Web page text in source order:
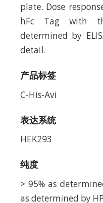
plate. Dose
hFc Tag with
determined by
detail.
产品标签
C-His-Avi
表达系统
HEK293
纯度
> 95% as
as determined by